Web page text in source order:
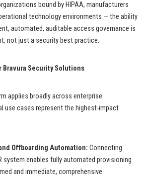
bound by HIPAA, manufacturers
technology environments — the ability
automated, auditable access governance is
not just a security best practice.
Bravura Security Solutions
applies broadly across enterprise
use cases represent the highest-impact
Offboarding Automation: Connecting
system enables fully automated provisioning
and immediate, comprehensive